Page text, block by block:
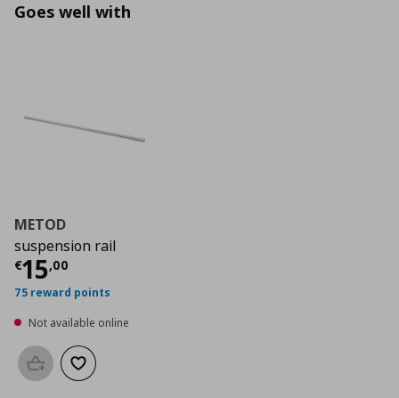
Goes well with
METOD
suspension rail
€15,00
Current price
75 reward points
Not available online
Add to basketAdd to wishlist